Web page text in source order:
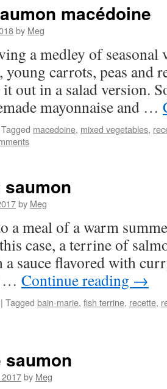
macédoine
by Meg
a medley of seasonal
carrots, peas and
out in a salad version.
mayonnaise and …
Tagged macedoine, mixed vegetables,
saumon
by Meg
a meal of a warm
case, a terrine of
a sauce flavored with
… Continue reading →
| Tagged bain-marie, fish terrine, recette,
saumon
by Meg